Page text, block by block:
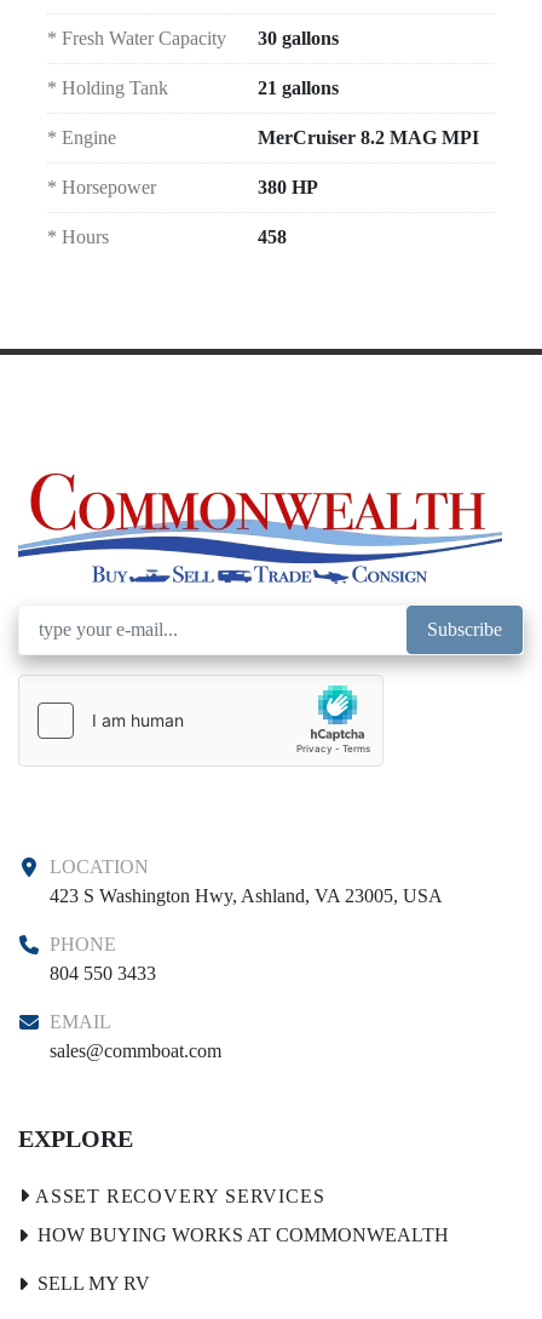
* Fresh Water Capacity 30 gallons
* Holding Tank 21 gallons
* Engine MerCruiser 8.2 MAG MPI
* Horsepower 380 HP
* Hours 458
Subscribe
LOCATION
423 S Washington Hwy, Ashland, VA 23005, USA
PHONE
804 550 3433
EMAIL
sales@commboat.com
EXPLORE
HOW BUYING WORKS AT COMMONWEALTH
SELL MY RV